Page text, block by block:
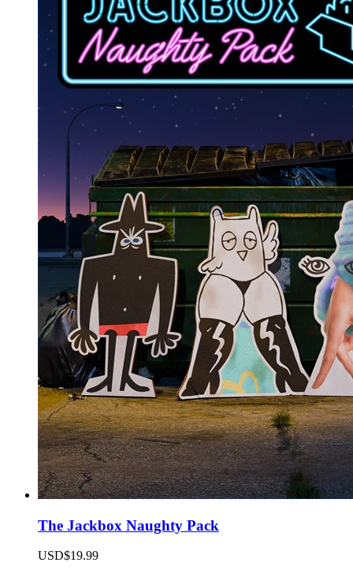
The Jackbox Naughty Pack
USD$19.99